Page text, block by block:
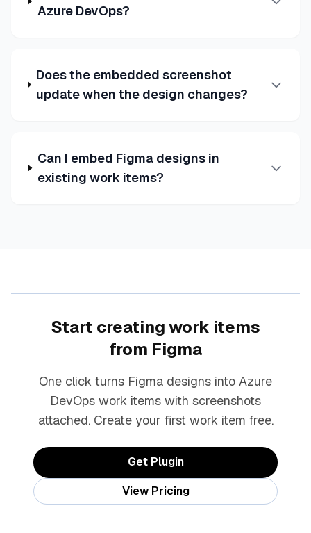
Azure DevOps?
Does the embedded screenshot
update when the design changes?
Can I embed Figma designs in
existing work items?
Start creating work items
from Figma
One click turns Figma designs into Azure
DevOps work items with screenshots
attached. Create your first work item free.
Get Plugin
View Pricing